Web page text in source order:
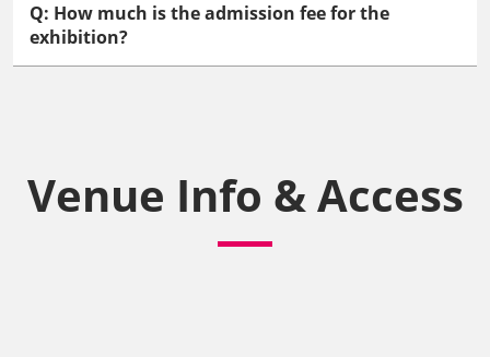
Q: How much is the admission fee for the
exhibition?
Venue Info & Access